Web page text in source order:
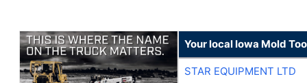
Your local Iowa Mold
STAR EQUIPMENT LTD